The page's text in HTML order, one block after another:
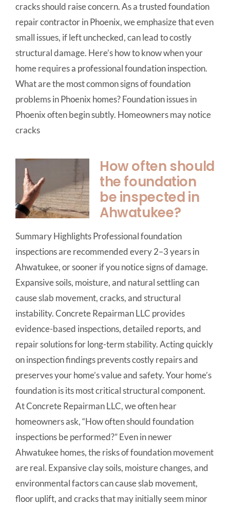
cracks should raise concern. As a trusted foundation
repair contractor in Phoenix, we emphasize that even
small issues, if left unchecked, can lead to costly
structural damage. Here’s how to know when your
home requires a professional foundation inspection.
What are the most common signs of foundation
problems in Phoenix homes? Foundation issues in
Phoenix often begin subtly. Homeowners may notice
cracks
How often should
the foundation
be inspected in
Ahwatukee?
Summary Highlights Professional foundation
inspections are recommended every 2–3 years in
Ahwatukee, or sooner if you notice signs of damage.
Expansive soils, moisture, and natural settling can
cause slab movement, cracks, and structural
instability. Concrete Repairman LLC provides
evidence-based inspections, detailed reports, and
repair solutions for long-term stability. Acting quickly
on inspection findings prevents costly repairs and
preserves your home’s value and safety. Your home’s
foundation is its most critical structural component.
At Concrete Repairman LLC, we often hear
homeowners ask, “How often should foundation
inspections be performed?” Even in newer
Ahwatukee homes, the risks of foundation movement
are real. Expansive clay soils, moisture changes, and
environmental factors can cause slab movement,
floor uplift, and cracks that may initially seem minor